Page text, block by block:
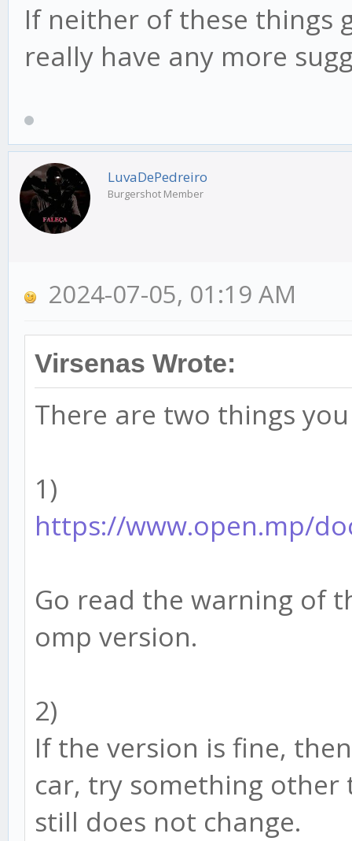
If neither of these things
really have any more
LuvaDePedreiro
Burgershot Member
2024-07-05, 01:19 AM
Virsenas Wrote:
There are two things
1)
https://www.open.mp/
Go read the warning of
omp version.
2)
If the version is fine,
car, try something other
still does not change.